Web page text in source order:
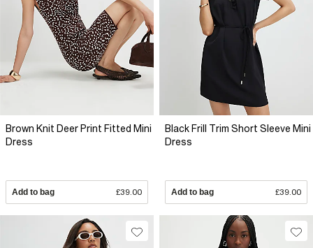
Brown Knit Deer Print Fitted Mini
Dress
Add to bag £39.00
Black Frill Trim Short Sleeve Mini
Dress
Add to bag £39.00